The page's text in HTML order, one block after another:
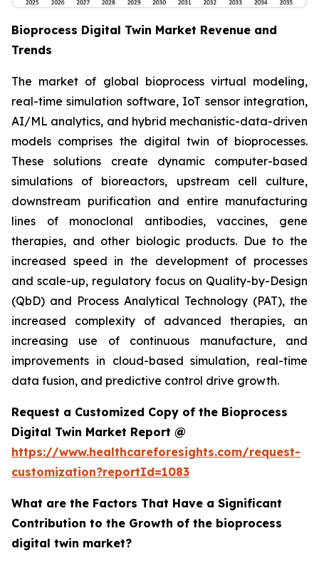
Bioprocess Digital Twin Market Revenue and
Trends
The market of global bioprocess virtual modeling,
real-time simulation software, IoT sensor integration,
AI/ML analytics, and hybrid mechanistic-data-driven
models comprises the digital twin of bioprocesses.
These solutions create dynamic computer-based
simulations of bioreactors, upstream cell culture,
downstream purification and entire manufacturing
lines of monoclonal antibodies, vaccines, gene
therapies, and other biologic products. Due to the
increased speed in the development of processes
and scale-up, regulatory focus on Quality-by-Design
(QbD) and Process Analytical Technology (PAT), the
increased complexity of advanced therapies, an
increasing use of continuous manufacture, and
improvements in cloud-based simulation, real-time
data fusion, and predictive control drive growth.
Request a Customized Copy of the Bioprocess
Digital Twin Market Report @
https://www.healthcareforesights.com/request-
customization?reportId=1083
What are the Factors That Have a Significant
Contribution to the Growth of the bioprocess
digital twin market?